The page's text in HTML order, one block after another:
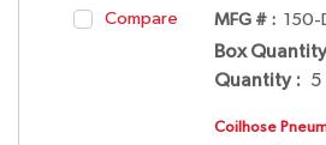
Compare
MFG # : 150-
Box Quantity
Quantity : 5
Coilhose